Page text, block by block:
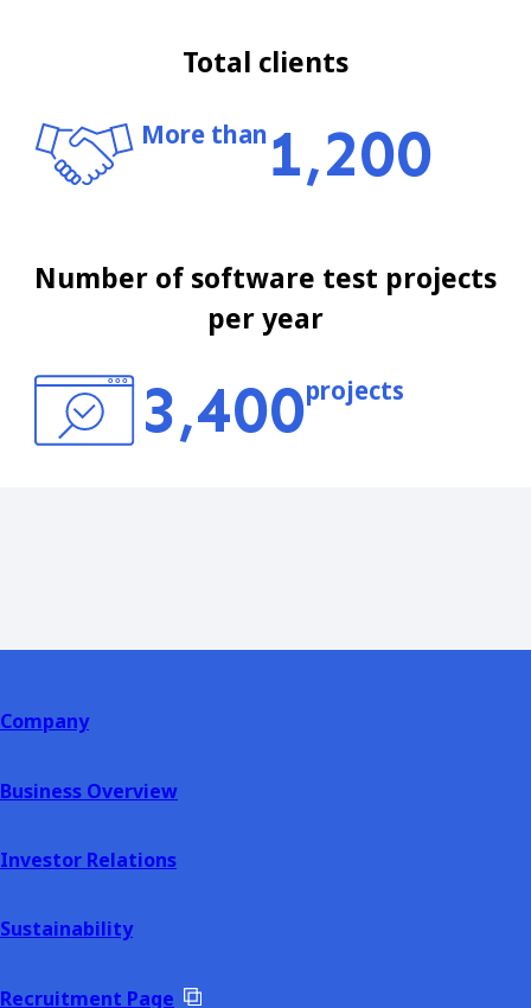
Total clients
More than1,200
Number of software test projects
per year
3,400projects
Company
Business Overview
Investor Relations
Sustainability
Recruitment Page